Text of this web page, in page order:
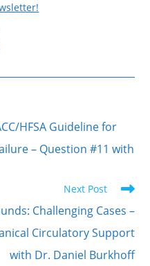
HFSA Guideline for
– Question #11 with
Next Post
Challenging Cases –
Circulatory Support
with Dr. Daniel Burkhoff